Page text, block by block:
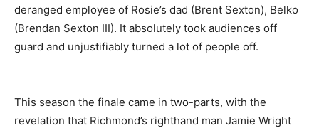
deranged employee of Rosie’s dad (Brent Sexton), Belko
(Brendan Sexton III). It absolutely took audiences off
guard and unjustifiably turned a lot of people off.
This season the finale came in two-parts, with the
revelation that Richmond’s righthand man Jamie Wright